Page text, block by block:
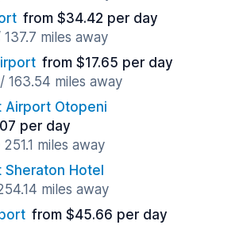
from $34.42 per day
miles away
from $17.65 per day
163.54 miles away
Airport Otopeni
per day
miles away
Sheraton Hotel
miles away
from $45.66 per day